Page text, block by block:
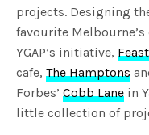
projects. Designing
favourite
YGAP’s initiative,
cafe,The Hamptons
Forbes’Cobb Lane in
little collection of